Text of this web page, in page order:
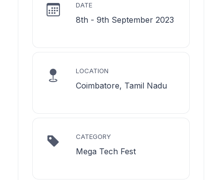
DATE
8th - 9th September 2023
LOCATION
Coimbatore, Tamil Nadu
CATEGORY
Mega Tech Fest